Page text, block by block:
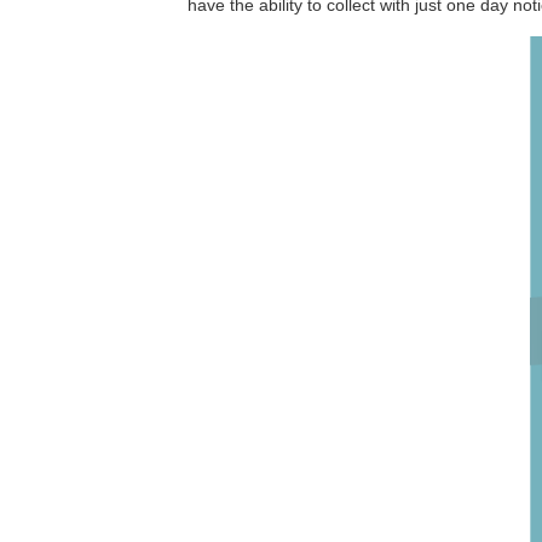
have the ability to collect with just one day